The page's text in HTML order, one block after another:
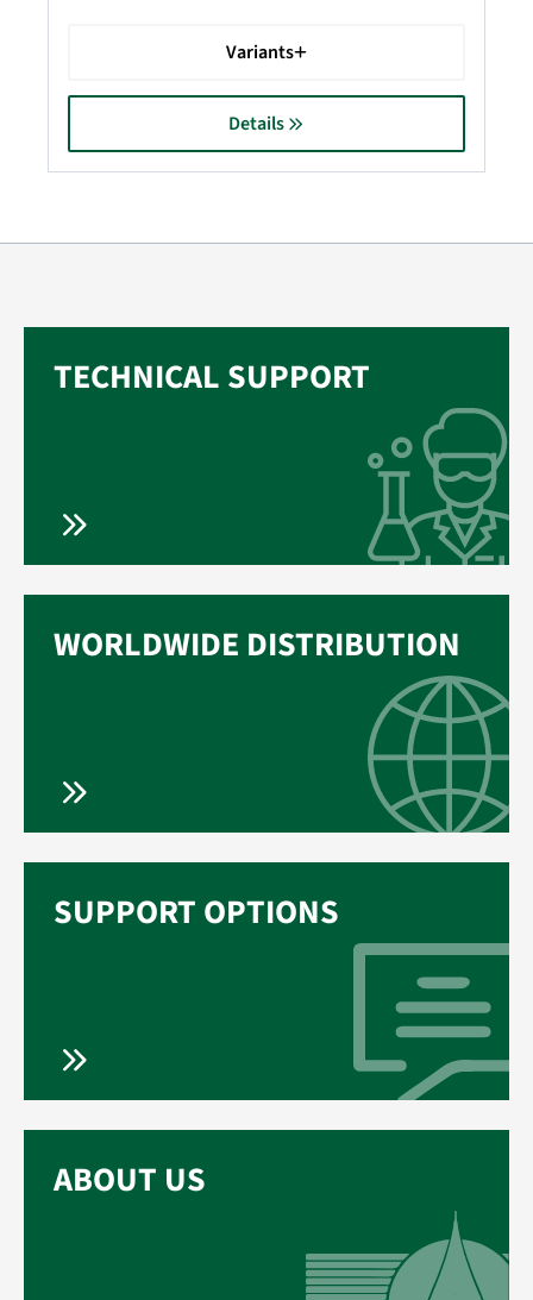
Variants
Details
TECHNICAL SUPPORT
WORLDWIDE DISTRIBUTION
SUPPORT OPTIONS
ABOUT US